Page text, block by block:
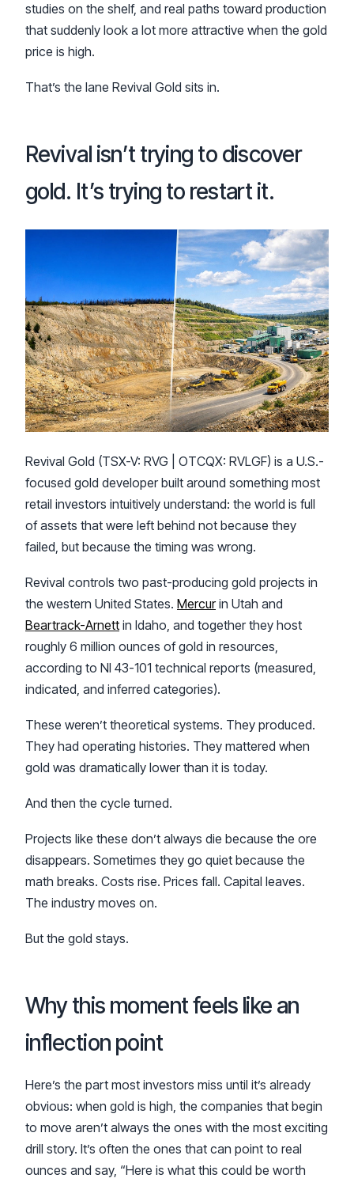
studies on the shelf, and real paths toward production
that suddenly look a lot more attractive when the gold
price is high.
That’s the lane Revival Gold sits in.
Revival isn’t trying to discover
gold. It’s trying to restart it.
Revival Gold (TSX-V: RVG | OTCQX: RVLGF) is a U.S.-
focused gold developer built around something most
retail investors intuitively understand: the world is full
of assets that were left behind not because they
failed, but because the timing was wrong.
Revival controls two past-producing gold projects in
the western United States. Mercurin Utah and
Beartrack-Arnett in Idaho, and together they host
roughly 6 million ounces of gold in resources,
according to NI 43-101 technical reports (measured,
indicated, and inferred categories).
These weren’t theoretical systems. They produced.
They had operating histories. They mattered when
gold was dramatically lower than it is today.
And then the cycle turned.
Projects like these don’t always die because the ore
disappears. Sometimes they go quiet because the
math breaks. Costs rise. Prices fall. Capital leaves.
The industry moves on.
But the gold stays.
Why this moment feels like an
inflection point
Here’s the part most investors miss until it’s already
obvious: when gold is high, the companies that begin
to move aren’t always the ones with the most exciting
drill story. It’s often the ones that can point to real
ounces and say, “Here is what this could be worth